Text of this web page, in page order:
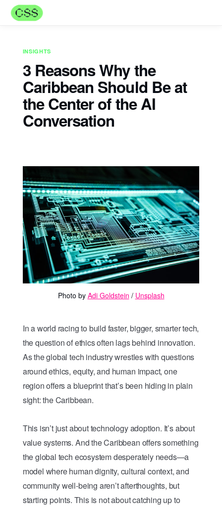
INSIGHTS
3 Reasons Why the
Caribbean Should Be at
the Center of the AI
Conversation
Photo by Adi Goldstein / Unsplash
In a world racing to build faster, bigger, smarter tech,
the question of ethics often lags behind innovation.
As the global tech industry wrestles with questions
around ethics, equity, and human impact, one
region offers a blueprint that’s been hiding in plain
sight: the Caribbean.
This isn’t just about technology adoption. It’s about
value systems. And the Caribbean offers something
the global tech ecosystem desperately needs—a
model where human dignity, cultural context, and
community well-being aren’t afterthoughts, but
starting points. This is not about catching up to